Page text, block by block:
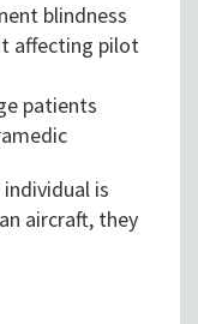
blindness
affecting pilot
patients
is
aircraft, they